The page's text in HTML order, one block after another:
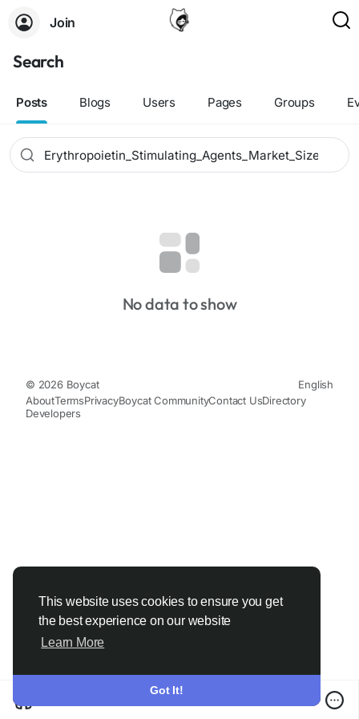
This website uses cookies to ensure you get
the best experience on our website
Learn More
Got It!
Join
Search
Posts Blogs Users Pages Groups
No data to show
© 2026 Boycat
English
AboutTermsPrivacyBoycat CommunityContact UsDirectory
Developers